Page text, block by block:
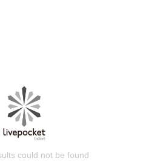
could not be found